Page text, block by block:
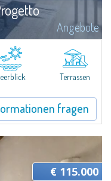
Angebote
amalgamation of two
apartment with a
natural parkland that host
Terrassen
fragen
€ 115.000